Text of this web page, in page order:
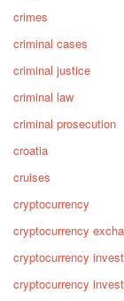
crimes
criminal cases
criminal justice
criminal law
criminal prosecution
croatia
cruises
cryptocurrency
cryptocurrency
cryptocurrency
cryptocurrency